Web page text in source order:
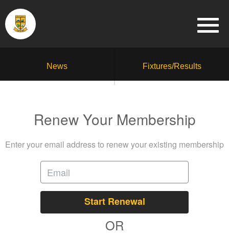
News Fixtures/Results
Renew Your Membership
Enter your email address to renew your existing membership
Start Renewal
OR